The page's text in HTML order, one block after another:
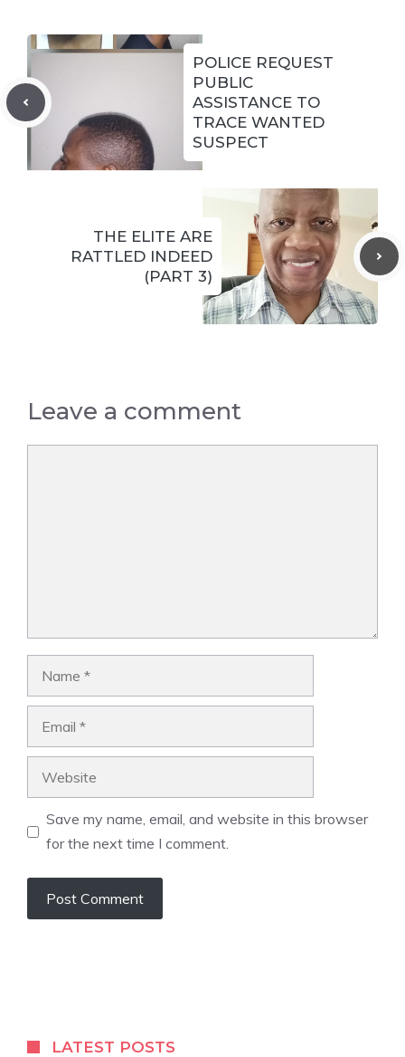
POLICE REQUEST
PUBLIC
ASSISTANCE TO
TRACE WANTED
SUSPECT
THE ELITE ARE
RATTLED INDEED
(PART 3)
Leave a comment
Save my name, email, and website in this browser
for the next time I comment.
r
LATEST POSTS